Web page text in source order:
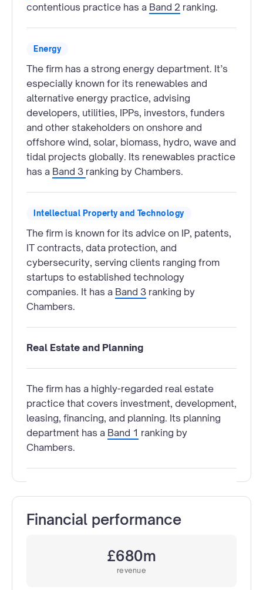
contentious practice has a Band 2 ranking.
Energy
The firm has a strong energy department. It’s
especially known for its renewables and
alternative energy practice, advising
developers, utilities, IPPs, investors, funders
and other stakeholders on onshore and
offshore wind, solar, biomass, hydro, wave and
tidal projects globally. Its renewables practice
has a Band 3 ranking by Chambers.
Intellectual Property and Technology
The firm is known for its advice on IP, patents,
IT contracts, data protection, and
cybersecurity, serving clients ranging from
startups to established technology
companies. It has a Band 3 ranking by
Chambers.
Real Estate and Planning
The firm has a highly-regarded real estate
practice that covers investment, development,
leasing, financing, and planning. Its planning
department has a Band 1 ranking by
Chambers.
Financial performance
£680m
revenue